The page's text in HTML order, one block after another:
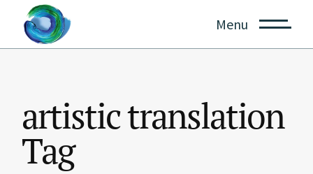
content
Menu
artistic translation
Tag